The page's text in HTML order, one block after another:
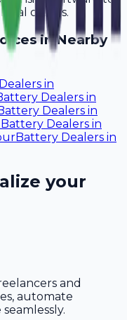
clients.
in Nearby
in
Dealers in
Dealers in
Battery Dealers in
Battery Dealers in
your
and
automate